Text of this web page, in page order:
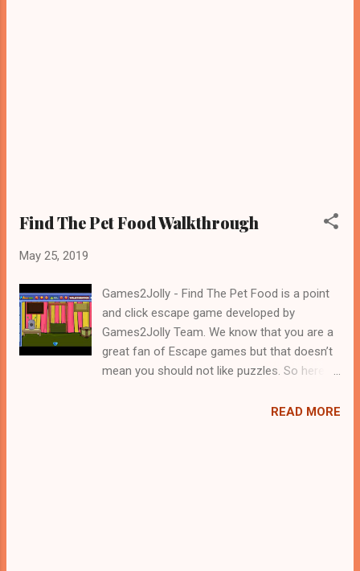
Find The Pet Food Walkthrough
May 25, 2019
Games2Jolly - Find The Pet Food is a point
and click escape game developed by
Games2Jolly Team. We know that you are a
great fan of Escape games but that doesn’t
mean you should not like puzzles. So here
cocktail with an essence of both Puzzles
READ MORE